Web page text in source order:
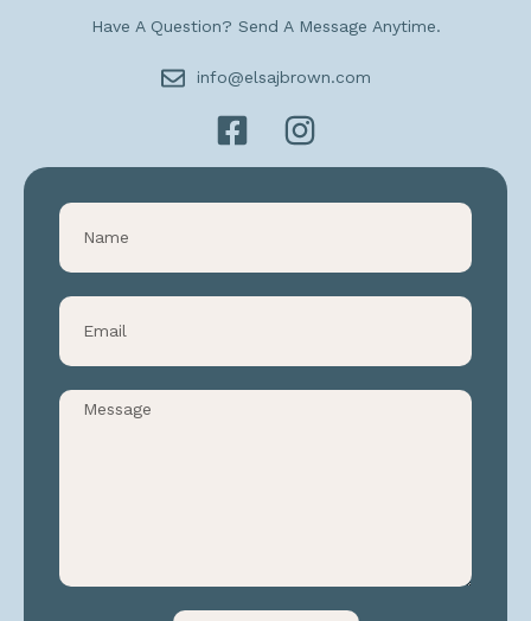
Have A Question? Send A Message Anytime.
info@elsajbrown.com